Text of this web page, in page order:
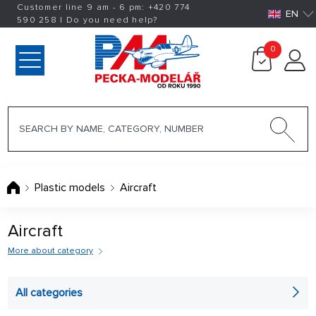
Customer line 9 am - 6 pm: +420774
590 258 | Do you need help? EN
0
Plastic models Aircraft
Aircraft
More about category
All categories